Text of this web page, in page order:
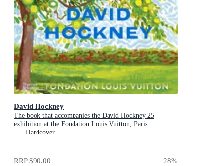
David Hockney
The book that accompanies the David Hockney 25
exhibition at the Fondation Louis Vuitton, Paris
Hardcover
RRP$90.00 28%